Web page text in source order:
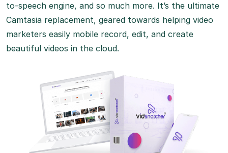
to-speech engine, and so much more. It’s the ultimate
Camtasia replacement, geared towards helping video
marketers easily mobile record, edit, and create
beautiful videos in the cloud.